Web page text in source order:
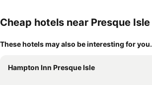
Cheap hotels near Presque Isle
These hotels may also be interesting for
Hampton Inn Presque Isle